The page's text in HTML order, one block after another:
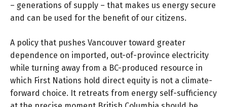
– generations of supply – that makes us energy secure
and can be used for the benefit of our citizens.
A policy that pushes Vancouver toward greater
dependence on imported, out-of-province electricity
while turning away from a BC-produced resource in
which First Nations hold direct equity is not a climate-
forward choice. It retreats from energy self-sufficiency